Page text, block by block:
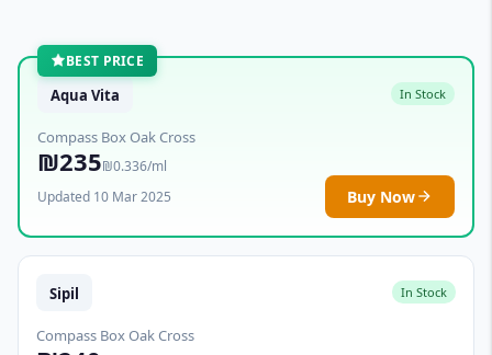
BEST PRICE
Aqua Vita In Stock
Compass Box Oak Cross
₪235₪0.336/ml
Updated 10 Mar 2025
Buy Now
Sipil In Stock
Compass Box Oak Cross